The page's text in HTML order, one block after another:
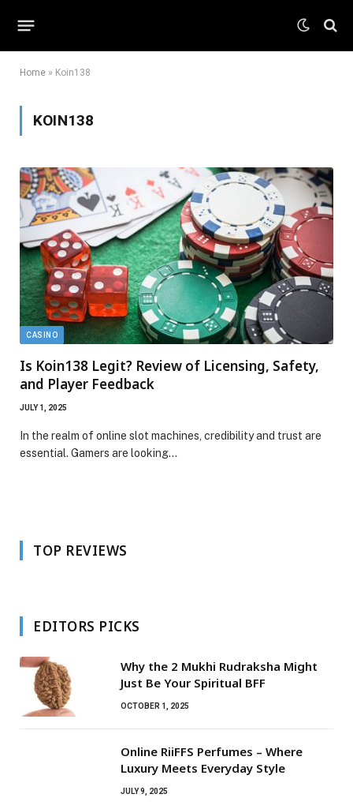
Home » Koin138
KOIN138
CASINO
Is Koin138 Legit? Review of Licensing, Safety,
and Player Feedback
JULY 1, 2025
In the realm of online slot machines, credibility and trust are
essential. Gamers are looking…
TOP REVIEWS
EDITORS PICKS
Why the 2 Mukhi Rudraksha Might
Just Be Your Spiritual BFF
OCTOBER 1, 2025
Online RiiFFS Perfumes – Where
Luxury Meets Everyday Style
JULY 9, 2025